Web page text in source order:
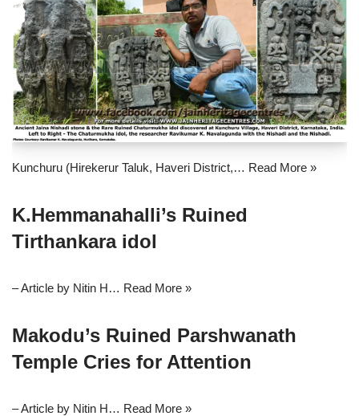
Kunchuru (Hirekerur Taluk, Haveri District,… Read More »
K.Hemmanahalli’s Ruined
Tirthankara idol
– Article by Nitin H… Read More »
Makodu’s Ruined Parshwanath
Temple Cries for Attention
– Article by Nitin H… Read More »